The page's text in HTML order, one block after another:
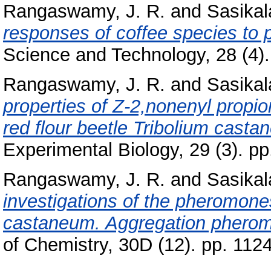
Rangaswamy, J. R. and
responses of coffee species to
Science and Technology, 28
Rangaswamy, J. R. and
properties of Z-2,nonenyl
red flour beetle Tribolium
Experimental Biology, 29 (3).
Rangaswamy, J. R. and
investigations of the
castaneum. Aggregation
of Chemistry, 30D (12). pp.